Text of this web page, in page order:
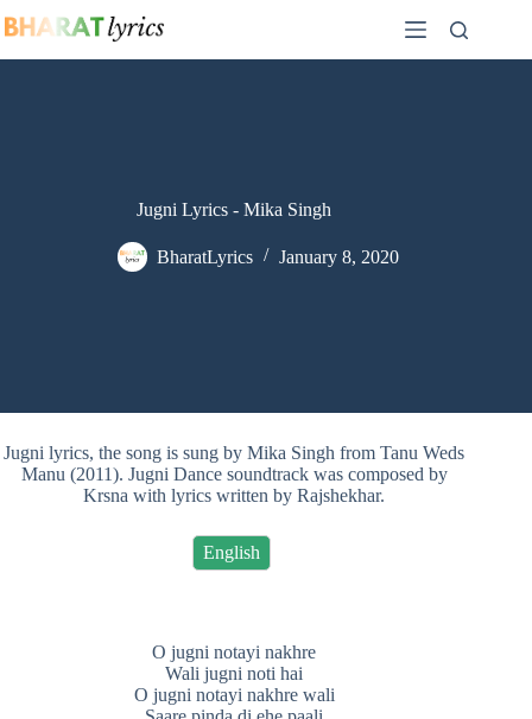
to
Jugni Lyrics - Mika Singh
BharatLyrics January 8, 2020
Jugni lyrics, the song is sung by Mika Singh from Tanu Weds
Manu (2011). Jugni Dance soundtrack was composed by
Krsna with lyrics written by Rajshekhar.
English
O jugni notayi nakhre
Wali jugni noti hai
O jugni notayi nakhre wali